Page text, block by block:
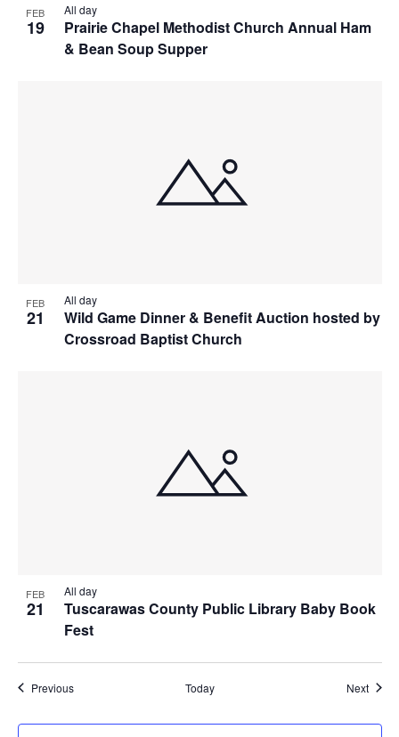
FEB
19
Prairie Chapel Methodist Church Annual Ham
& Bean Soup Supper
All day
FEB
21
Wild Game Dinner & Benefit Auction hosted by
Crossroad Baptist Church
All day
FEB
21
Tuscarawas County Public Library Baby Book
Fest
All day
PreviousEvents Today Next